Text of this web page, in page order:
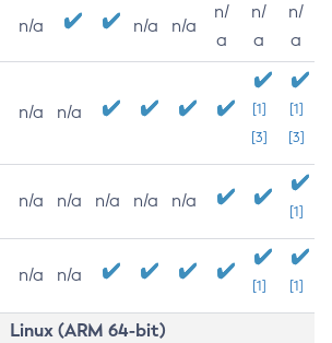
n/a n/a n/a
n/
a
n/
a
n/
a
n/a n/a
[1]
[3]
[1]
[3]
n/a n/a n/a n/a n/a
[1]
n/a n/a
[1] [1]
Linux (ARM 64-bit)